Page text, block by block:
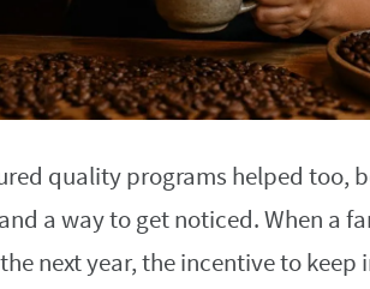
quality programs helped too,
a way to get noticed. When a
next year, the incentive to keep